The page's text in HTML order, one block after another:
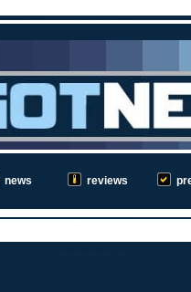
news reviews